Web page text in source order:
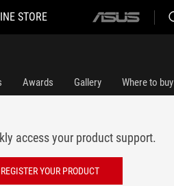
STORE
ASUS
Awards Gallery Where to buy
access your product support.
REGISTER YOUR PRODUCT